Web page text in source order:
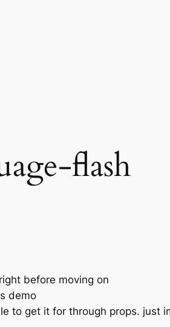
flash
before moving on
demo
to get it for through props. just